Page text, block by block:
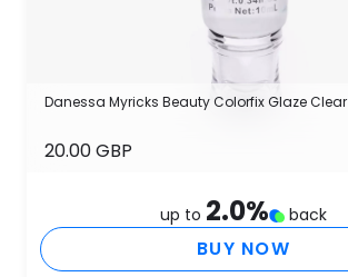
Danessa Myricks Beauty Colorfix Glaze Clear
20.00 GBP
up to 2.0% back
BUY NOW